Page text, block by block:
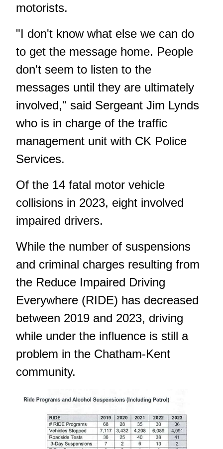
motorists.
"I don't know what else we can do
to get the message home. People
don't seem to listen to the
messages until they are ultimately
involved," said Sergeant Jim Lynds
who is in charge of the traffic
management unit with CK Police
Services.
Of the 14 fatal motor vehicle
collisions in 2023, eight involved
impaired drivers.
While the number of suspensions
and criminal charges resulting from
the Reduce Impaired Driving
Everywhere (RIDE) has decreased
between 2019 and 2023, driving
while under the influence is still a
problem in the Chatham-Kent
community.